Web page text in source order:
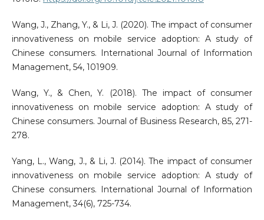
Wang, J., Zhang, Y., & Li, J. (2020). The impact of consumer
innovativeness on mobile service adoption: A study of
Chinese consumers. International Journal of Information
Management, 54, 101909.
Wang, Y., & Chen, Y. (2018). The impact of consumer
innovativeness on mobile service adoption: A study of
Chinese consumers. Journal of Business Research, 85, 271-
278.
Yang, L., Wang, J., & Li, J. (2014). The impact of consumer
innovativeness on mobile service adoption: A study of
Chinese consumers. International Journal of Information
Management, 34(6), 725-734.